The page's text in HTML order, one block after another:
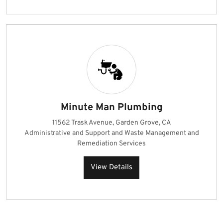
Minute Man Plumbing
11562 Trask Avenue, Garden Grove, CA
Administrative and Support and Waste Management and
Remediation Services
View Details